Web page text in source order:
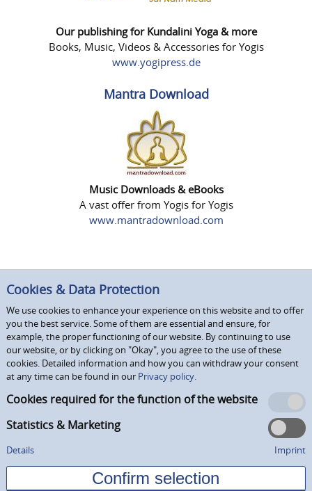
Our publishing for Kundalini Yoga & more
Books, Music, Videos & Accessories for Yogis
www.yogipress.de
Mantra Download
Music Downloads & eBooks
A vast offer from Yogis for Yogis
www.mantradownload.com
Cookies & Data Protection
We use cookies to enhance your experience on this website and to offer
you the best service. Some of them are essential and ensure, for
example, the proper functioning of our website. By continuing to use
our website, or by clicking on "Okay", you agree to the use of these
cookies. Detailed information and how you can withdraw your consent
at any time can be found in our Privacy policy.
Cookies required for the function of the website
Statistics & Marketing
Details Imprint